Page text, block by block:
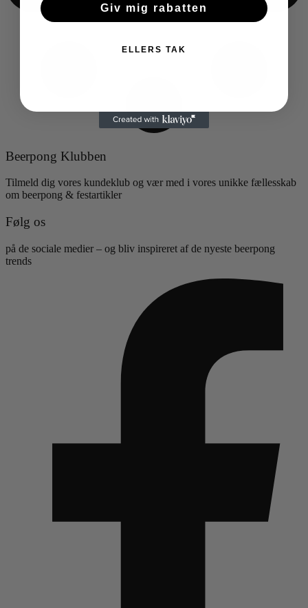
Beerpong Klubben
Tilmeld dig vores kundeklub og vær med i vores unikke fællesskab
om beerpong & festartikler
Følg os
på de sociale medier – og bliv inspireret af de nyeste beerpong
trends
Giv mig rabatten
ELLERS TAK